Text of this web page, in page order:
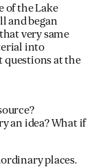
of the Lake
and began
very same
into
at the
an idea? What if
places.